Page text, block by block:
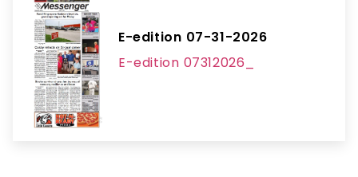
E-edition 07-31-2026
E-edition 07312026_